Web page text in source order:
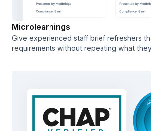
Microlearnings
Give experienced staff brief refreshers
requirements without repeating what